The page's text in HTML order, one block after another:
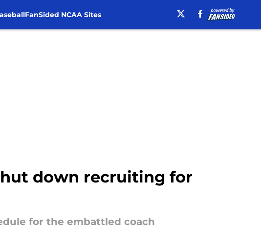
FanSided NCAA Sites
down recruiting for
for the embattled coach